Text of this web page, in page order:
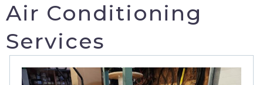
Air Conditioning
Services